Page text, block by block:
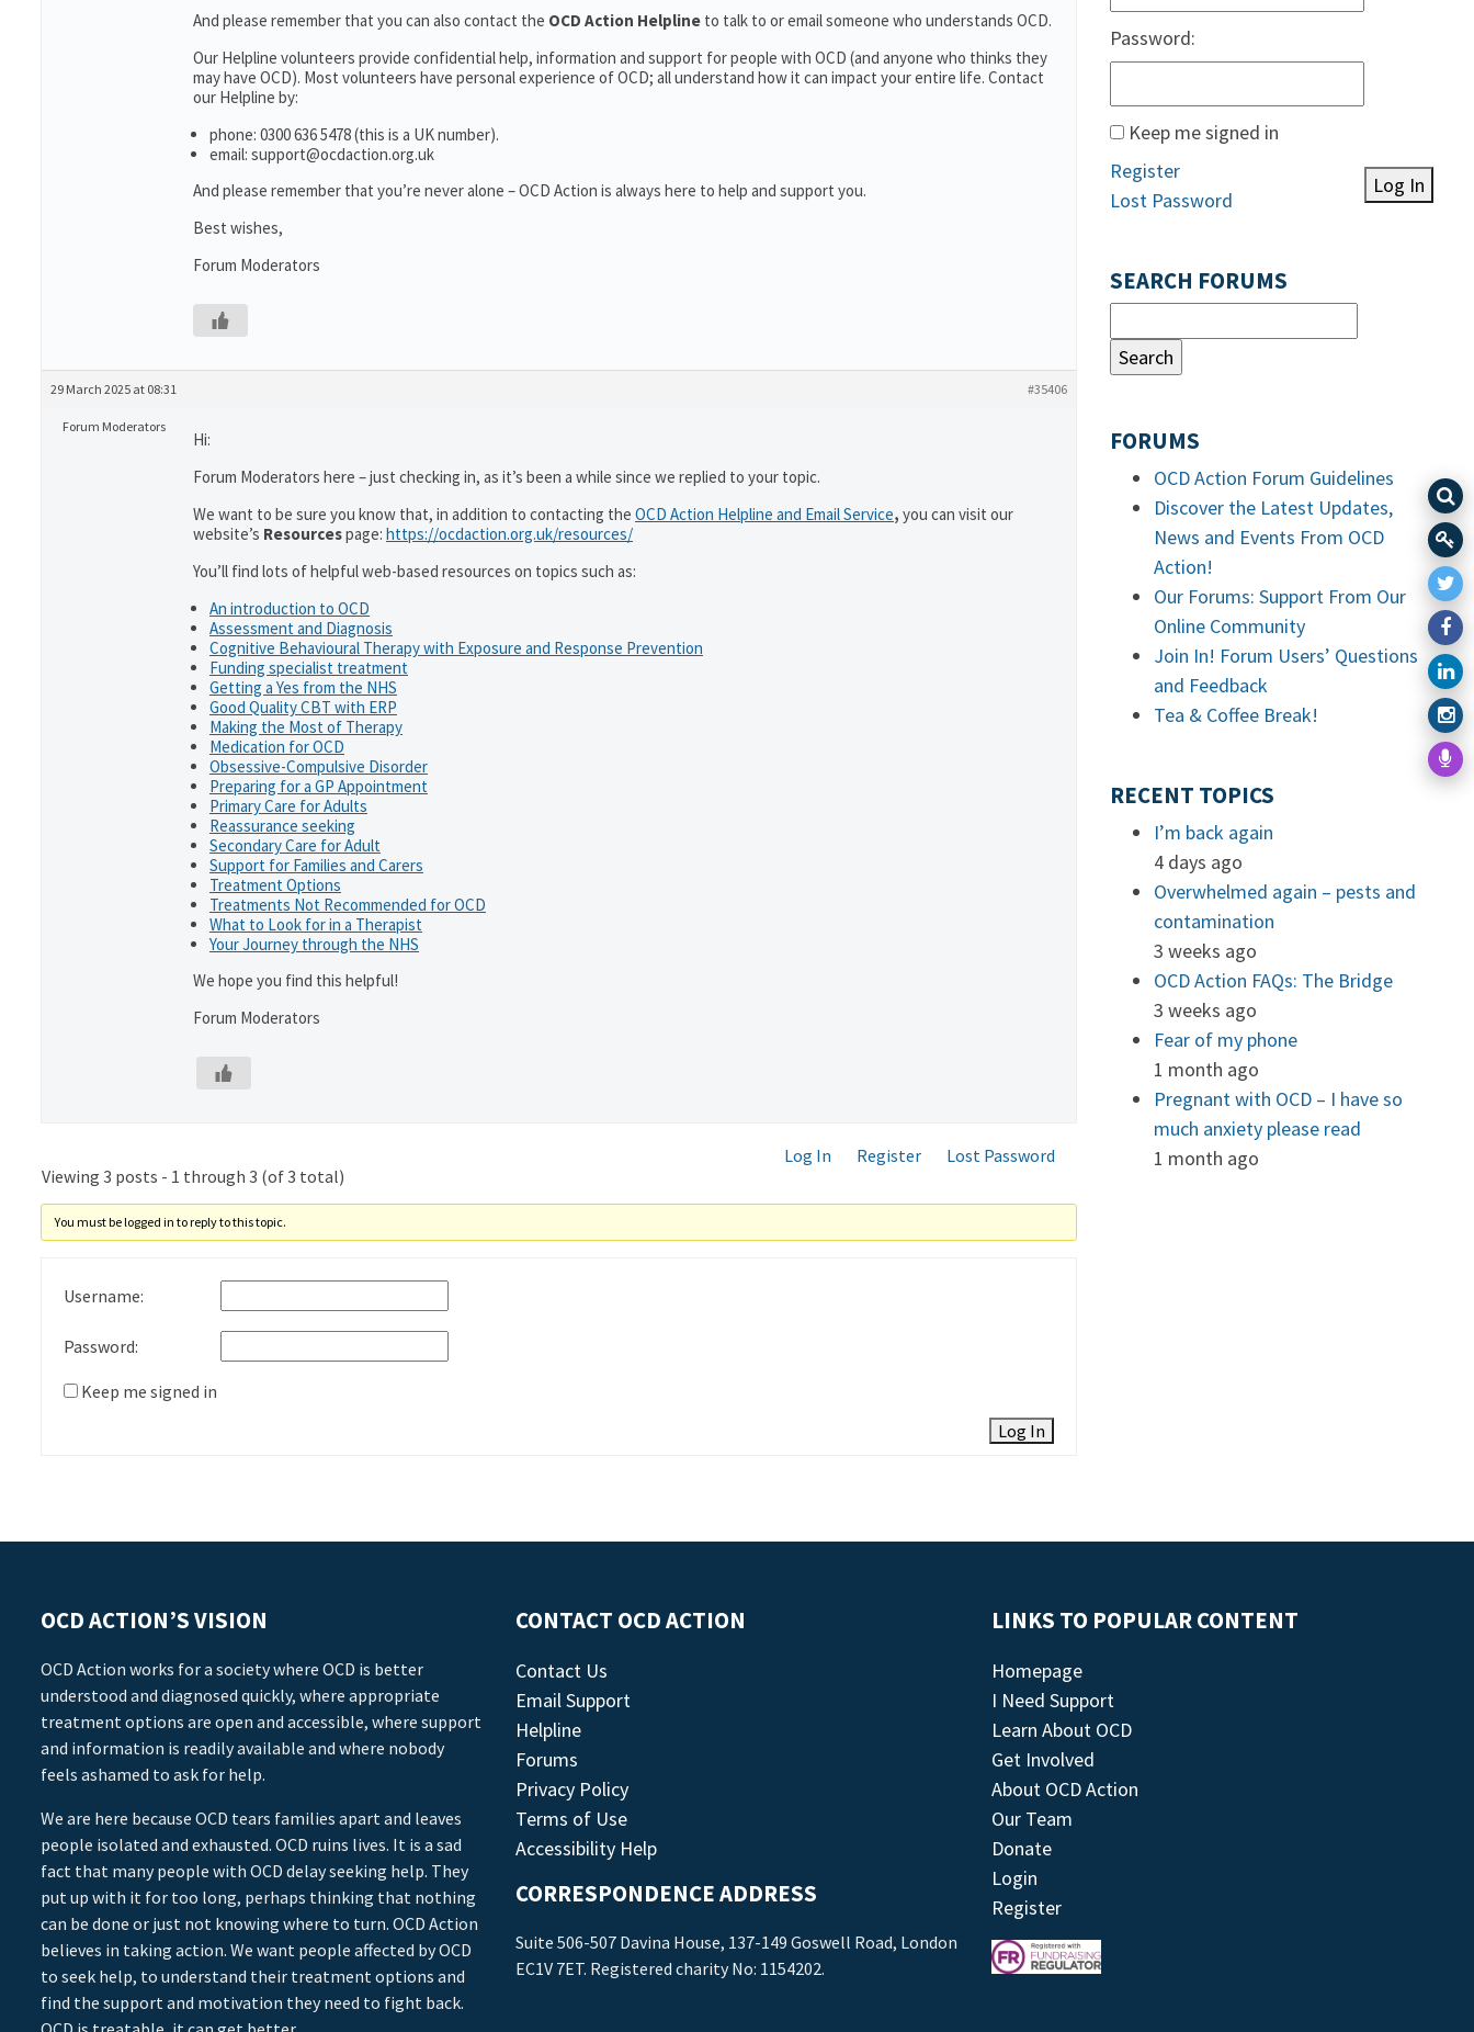
And please remember that you can also contact the OCD Action Helpline to talk to or email someone who understands OCD.
Our Helpline volunteers provide confidential help, information and support for people with OCD (and anyone who thinks they
may have OCD). Most volunteers have personal experience of OCD; all understand how it can impact your entire life. Contact
our Helpline by:
phone: 0300 636 5478 (this is a UK number).
email: support@ocdaction.org.uk
And please remember that you’re never alone – OCD Action is always here to help and support you.
Best wishes,
Forum Moderators
29 March 2025 at 08:31 #35406
Forum Moderators
Hi:
Forum Moderators here – just checking in, as it’s been a while since we replied to your topic.
We want to be sure you know that, in addition to contacting the OCD Action Helpline and Email Service, you can visit our
website’s Resourcespage: https://ocdaction.org.uk/resources/
You’ll find lots of helpful web-based resources on topics such as:
An introduction to OCD
Assessment and Diagnosis
Cognitive Behavioural Therapy with Exposure and Response Prevention
Funding specialist treatment
Getting a Yes from the NHS
Good Quality CBT with ERP
Making the Most of Therapy
Medication for OCD
Obsessive-Compulsive Disorder
Preparing for a GP Appointment
Primary Care for Adults
Reassurance seeking
Secondary Care for Adult
Support for Families and Carers
Treatment Options
Treatments Not Recommended for OCD
What to Look for in a Therapist
Your Journey through the NHS
We hope you find this helpful!
Forum Moderators
Log In Register
Lost Password
Viewing 3 posts - 1 through 3 (of 3 total)
You must be logged in to reply to this topic.
Username:
Password:
Keep me signed in
Log In
Password:
Keep me signed in
Log In
Register
Lost Password
SEARCH FORUMS
FORUMS
OCD Action Forum Guidelines
Discover the Latest Updates,
News and Events From OCD
Action!
Our Forums: Support From Our
Online Community
Join In! Forum Users’ Questions
and Feedback
Tea & Coffee Break!
RECENT TOPICS
I’m back again
4 days ago
Overwhelmed again – pests and
contamination
3 weeks ago
OCD Action FAQs: The Bridge
3 weeks ago
Fear of my phone
1 month ago
Pregnant with OCD – I have so
much anxiety please read
1 month ago
OCD ACTION’S VISION
OCD Action works for a society where OCD is better
understood and diagnosed quickly, where appropriate
treatment options are open and accessible, where support
and information is readily available and where nobody
feels ashamed to ask for help.
We are here because OCD tears families apart and leaves
people isolated and exhausted. OCD ruins lives. It is a sad
fact that many people with OCD delay seeking help. They
put up with it for too long, perhaps thinking that nothing
can be done or just not knowing where to turn. OCD Action
believes in taking action. We want people affected by OCD
to seek help, to understand their treatment options and
find the support and motivation they need to fight back.
CONTACT OCD ACTION
Contact Us
Email Support
Helpline
Forums
Privacy Policy
Terms of Use
Accessibility Help
CORRESPONDENCE ADDRESS
Suite 506-507 Davina House, 137-149 Goswell Road, London
EC1V 7ET. Registered charity No: 1154202.
LINKS TO POPULAR CONTENT
Homepage
I Need Support
Learn About OCD
Get Involved
About OCD Action
Our Team
Donate
Login
Register